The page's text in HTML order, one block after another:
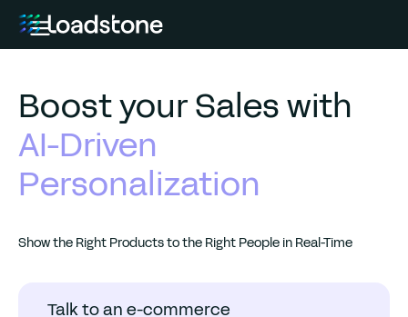
Boost your Sales with
AI-Driven
Personalization
Show the Right Products to the Right People in Real-Time
Talk to an e-commerce